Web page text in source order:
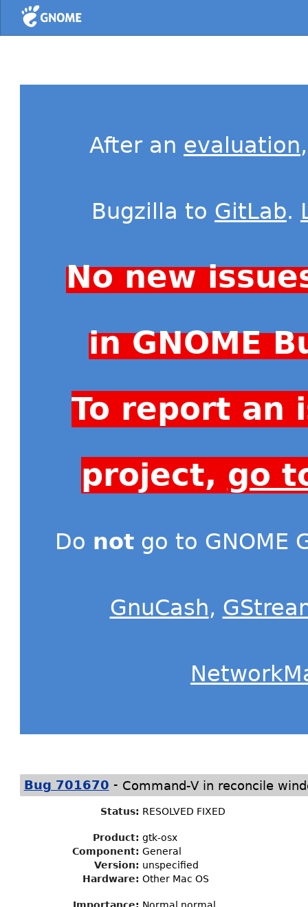
Home
After an evaluation
Bugzilla to GitLab.
No new
in GNOME
To report an
project, go
Do not go to GNOME
GnuCash,
Bug 701670 - Command-V in reconcile
Status: RESOLVED FIXED
Product: gtk-osx
Component: General
Version: unspecified
Hardware: Other Mac OS